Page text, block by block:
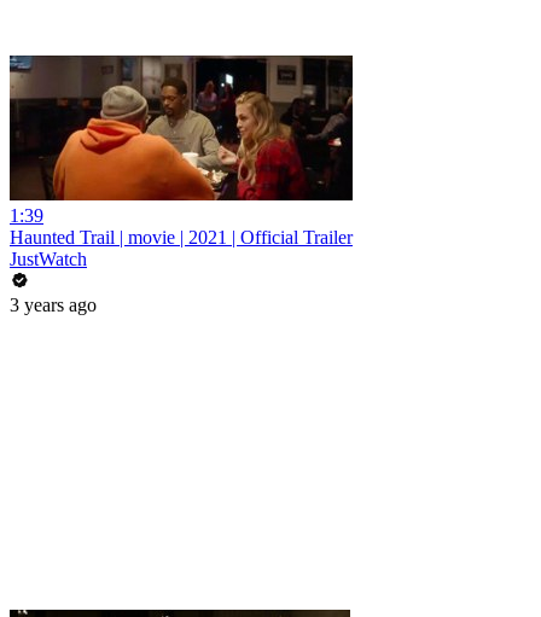
1:39
Haunted Trail | movie | 2021 | Official Trailer
JustWatch
3 years ago